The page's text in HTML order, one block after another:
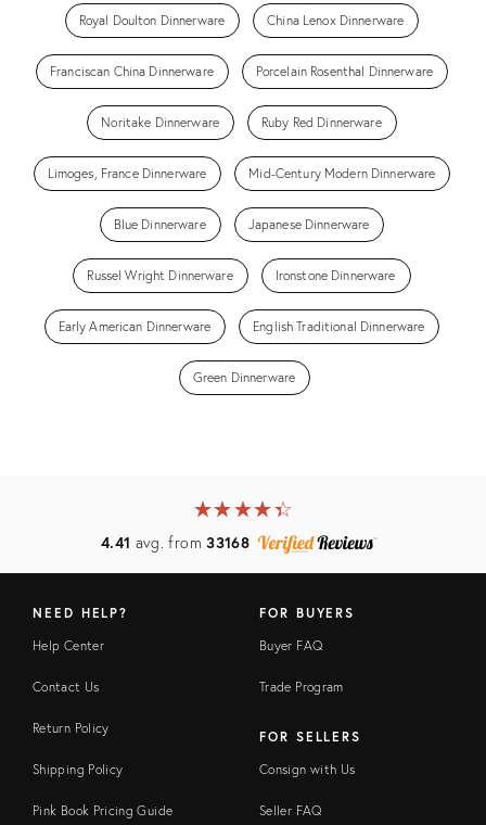
Royal Doulton Dinnerware China Lenox Dinnerware
Franciscan China Dinnerware Porcelain Rosenthal Dinnerware
Noritake Dinnerware Ruby Red Dinnerware
Limoges, France Dinnerware Mid-Century Modern Dinnerware
Blue Dinnerware Japanese Dinnerware
Russel Wright Dinnerware Ironstone Dinnerware
Early American Dinnerware English Traditional Dinnerware
Green Dinnerware
★★★★★
☆☆☆☆☆
4.41 avg. from33168
NEED HELP?
Help Center
Contact Us
Return Policy
Shipping Policy
Pink Book Pricing Guide
FOR BUYERS
Buyer FAQ
Trade Program
FOR SELLERS
Consign with Us
Seller FAQ